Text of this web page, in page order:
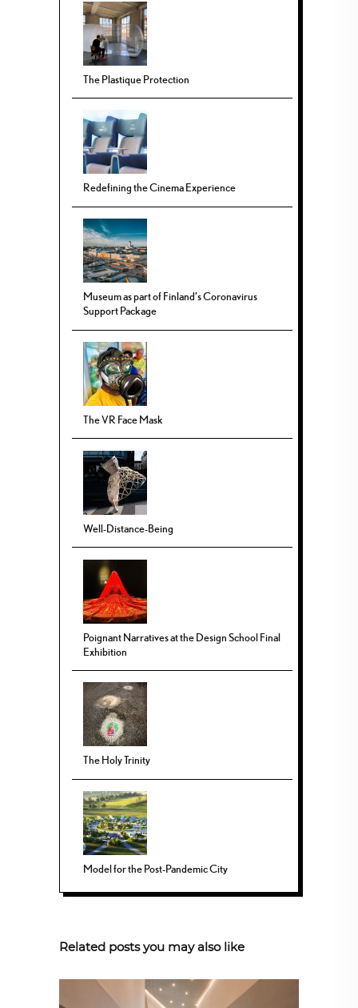
The Plastique Protection
Redefining the Cinema Experience
Museum as part of Finland’s Coronavirus
Support Package
The VR Face Mask
Well-Distance-Being
Poignant Narratives at the Design School Final
Exhibition
The Holy Trinity
Model for the Post-Pandemic City
Related posts you may also like